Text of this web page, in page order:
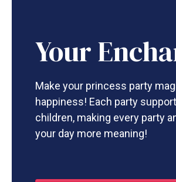
Your
Make your princess party
happiness! Each party
children, making every party
your day more meaning!